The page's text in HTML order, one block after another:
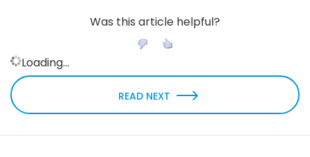
Was this article helpful?
Loading...
READ NEXT